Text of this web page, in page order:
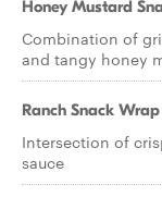
Honey Mustard
Combination of
and tangy honey
Ranch Snack
Intersection of
sauce